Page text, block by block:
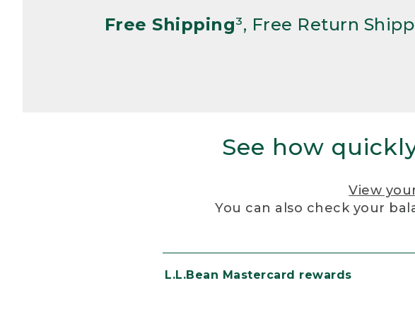
Free Shipping³, Free Return
See how
View
You can also check your
L.L.Bean Mastercard rewards